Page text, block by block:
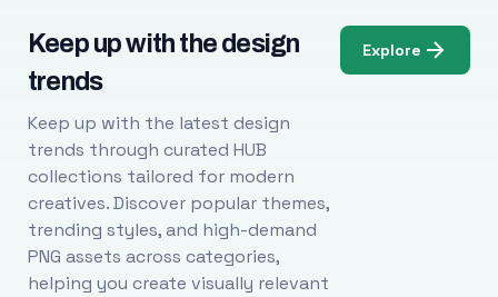
Keep up with the design
trends
Keep up with the latest design
trends through curated HUB
collections tailored for modern
creatives. Discover popular themes,
trending styles, and high-demand
PNG assets across categories,
helping you create visually relevant
Explore